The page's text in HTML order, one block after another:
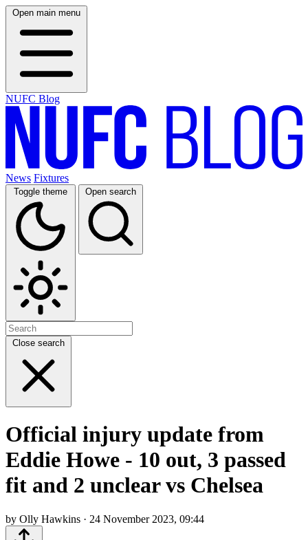
Open main menu
NUFC Blog
News Fixtures
Toggle theme Open search
Close search
Official injury update from
Eddie Howe - 10 out, 3 passed
fit and 2 unclear vs Chelsea
by Olly Hawkins · 24 November 2023, 09:44